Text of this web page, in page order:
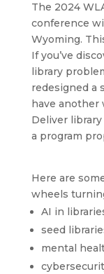
The 2024
conference
Wyoming.
If you’ve
library
redesigned a
have another
Deliver
a program
Here are
wheels
AI in
seed
mental